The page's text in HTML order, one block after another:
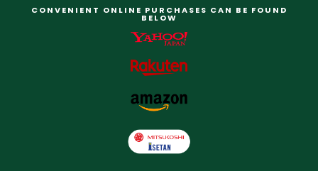
CONVENIENT ONLINE PURCHASES CAN BE FOUND
BELOW